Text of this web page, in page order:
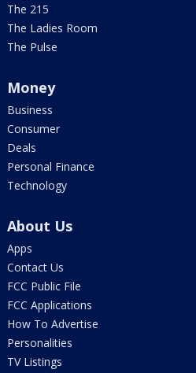
The 215
The Ladies Room
The Pulse
Money
Business
Consumer
Deals
Personal Finance
Technology
About Us
Apps
Contact Us
FCC Public File
FCC Applications
How To Advertise
Personalities
TV Listings